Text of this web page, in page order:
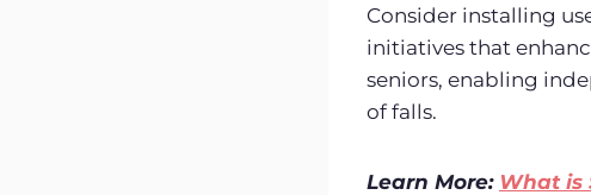
Consider installing
initiatives that
seniors, enabling
of falls.
Learn More: What is